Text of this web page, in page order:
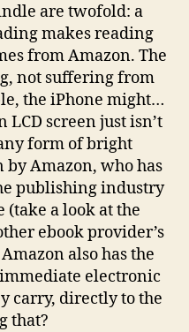
are twofold: a
makes reading
from Amazon. The
not suffering from
the iPhone might…
screen just isn’t
form of bright
Amazon, who has
publishing industry
(take a look at the
ebook provider’s
also has the
electronic
carry, directly to the
that?